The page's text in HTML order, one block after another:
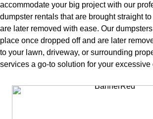
accommodate your big project with our
dumpster rentals that are brought straight
are later removed with ease. Our
place once dropped off and are later
to your lawn, driveway, or surrounding
services a go-to solution for your excessive